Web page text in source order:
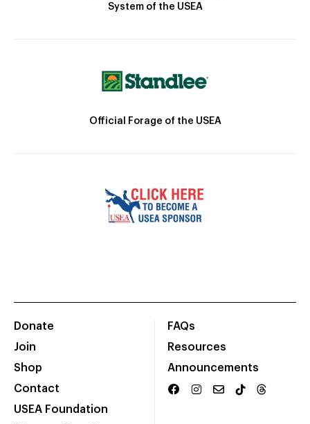
System of the USEA
Official Forage of the USEA
Donate
Join
Shop
Contact
USEA Foundation
FAQs
Resources
Announcements